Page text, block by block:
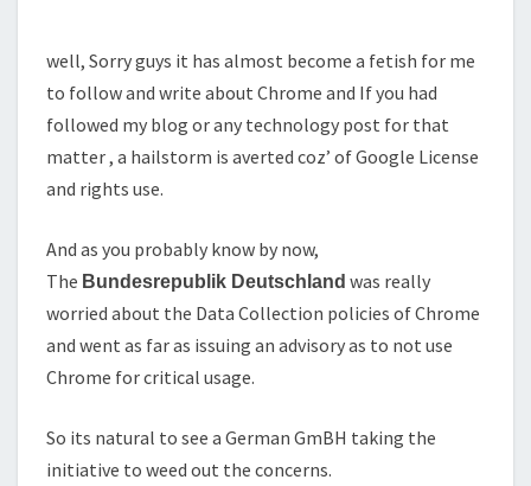
CONCERNS..
well, Sorry guys it has almost become a fetish for me
to follow and write about Chrome and If you had
followed my blog or any technology post for that
matter , a hailstorm is averted coz’ of Google License
and rights use.
And as you probably know by now,
The Bundesrepublik Deutschland was really
worried about the Data Collection policies of Chrome
and went as far as issuing an advisory as to not use
Chrome for critical usage.
So its natural to see a German GmBH taking the
initiative to weed out the concerns.